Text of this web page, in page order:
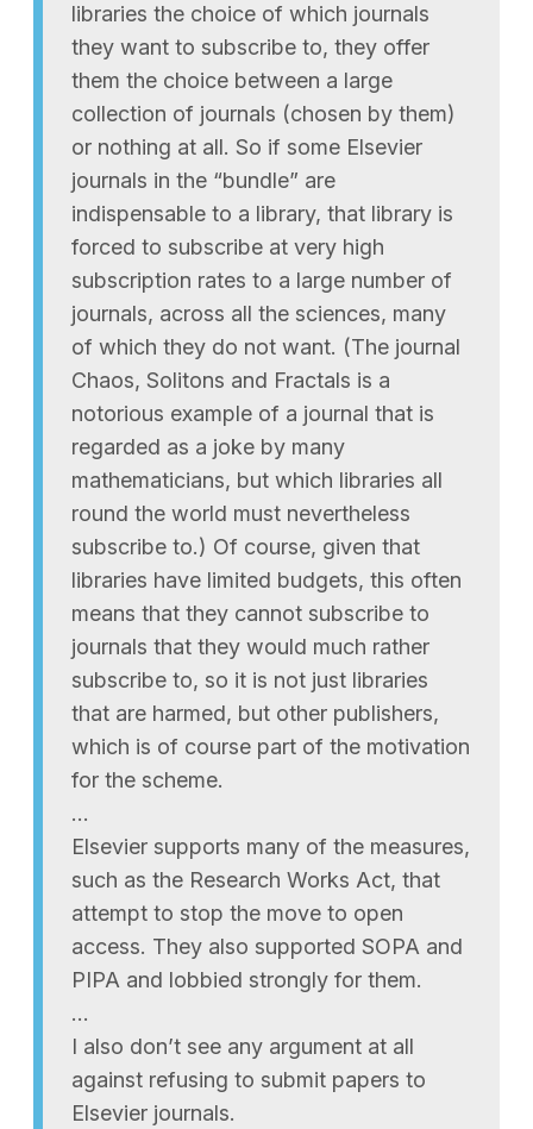
libraries the choice of which journals
they want to subscribe to, they offer
them the choice between a large
collection of journals (chosen by them)
or nothing at all. So if some Elsevier
journals in the “bundle” are
indispensable to a library, that library is
forced to subscribe at very high
subscription rates to a large number of
journals, across all the sciences, many
of which they do not want. (The journal
Chaos, Solitons and Fractals is a
notorious example of a journal that is
regarded as a joke by many
mathematicians, but which libraries all
round the world must nevertheless
subscribe to.) Of course, given that
libraries have limited budgets, this often
means that they cannot subscribe to
journals that they would much rather
subscribe to, so it is not just libraries
that are harmed, but other publishers,
which is of course part of the motivation
for the scheme.
…
Elsevier supports many of the measures,
such as the Research Works Act, that
attempt to stop the move to open
access. They also supported SOPA and
PIPA and lobbied strongly for them.
…
I also don’t see any argument at all
against refusing to submit papers to
Elsevier journals.